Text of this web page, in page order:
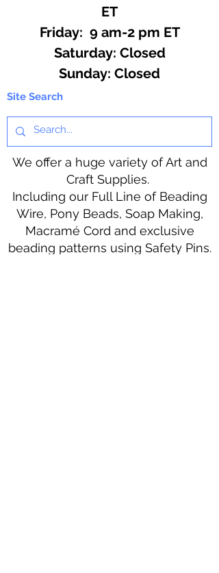
ET
Friday: 9 am-2 pm ET
​​Saturday: Closed
​Sunday: Closed
Site Search
We offer a huge variety of Art and
Craft Supplies.
Including our Full Line of Beading
Wire, Pony Beads, Soap Making,
Macramé Cord and exclusive
beading patterns using Safety Pins.